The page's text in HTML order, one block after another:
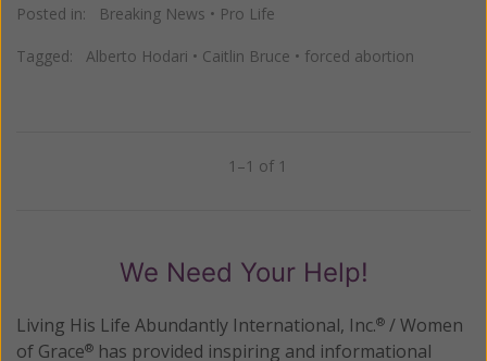
Posted in: Breaking News • Pro Life
Tagged: Alberto Hodari • Caitlin Bruce • forced abortion
1–1 of 1
We Need Your Help!
Living His Life Abundantly International, Inc.® / Women
of Grace® has provided inspiring and informational